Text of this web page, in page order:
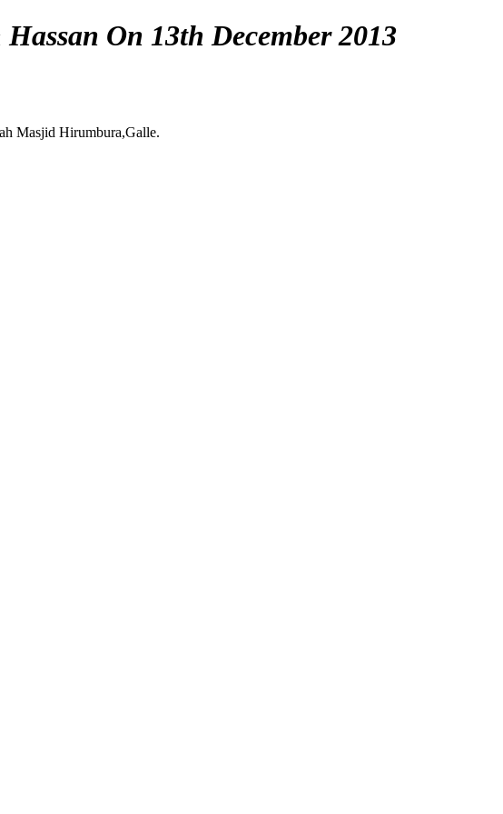
On 13th December 2013
Masjid Hirumbura,Galle.